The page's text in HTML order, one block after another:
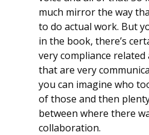
much mirror the way
to do actual work. But
in the book, there’s
very compliance related
that are very
you can imagine who
of those and then
between where there
collaboration.